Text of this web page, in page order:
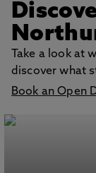
Take a look at
discover what
Book an Open